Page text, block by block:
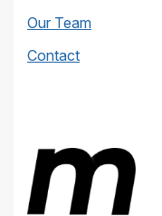
Our Team
Contact